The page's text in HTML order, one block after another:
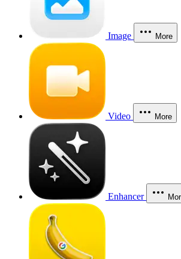
Image More
Video More
Enhancer